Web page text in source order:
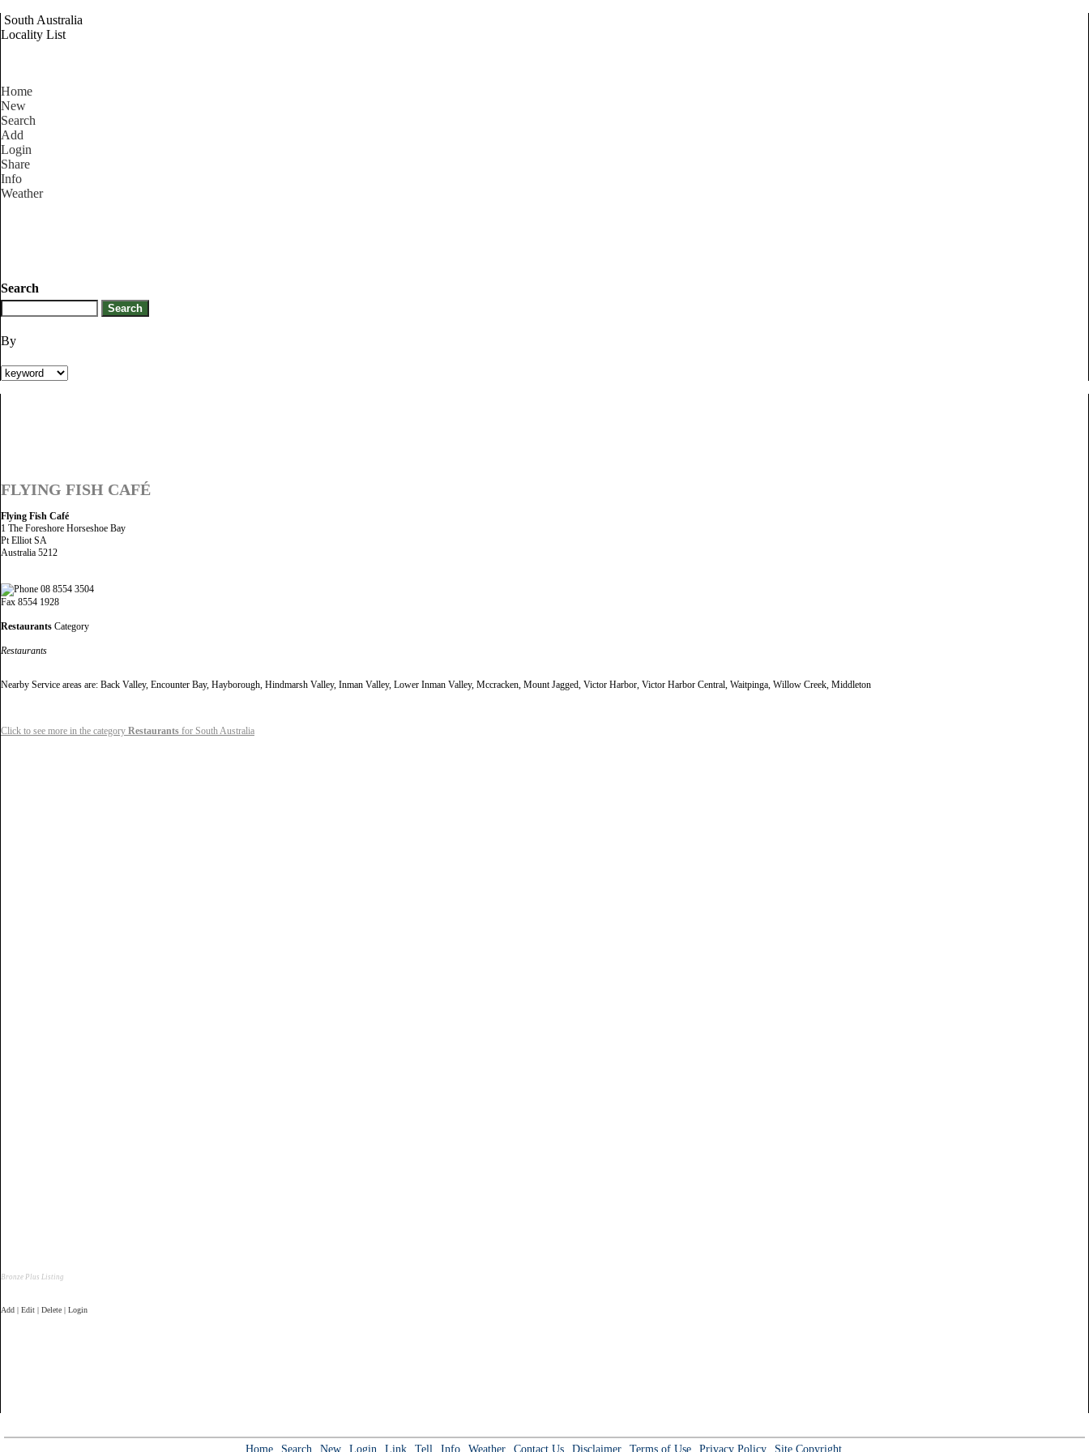
South Australia
Locality List
Home
New
Search
Add
Login
Share
Info
Weather
Search
By
FLYING FISH CAFÉ
Flying Fish Café
1 The Foreshore Horseshoe Bay
Pt Elliot SA
Australia 5212
08 8554 3504
Fax 8554 1928
Restaurants Category
Restaurants
Nearby Service areas are: Back Valley, Encounter Bay, Hayborough, Hindmarsh Valley, Inman Valley, Lower Inman Valley, Mccracken, Mount Jagged, Victor Harbor, Victor Harbor Central, Waitpinga, Willow Creek, Middleton
Click to see more in the category Restaurants for South Australia
Bronze Plus Listing
Add | Edit | Delete | Login
Home Search New Login Link Tell Info Weather Contact Us Disclaimer Terms of Use Privacy Policy Site Copyright